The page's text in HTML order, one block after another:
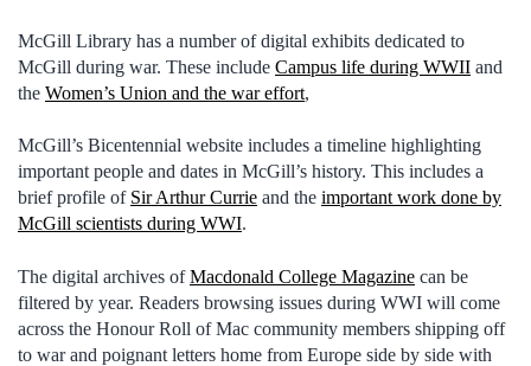
McGill Library has a number of digital exhibits dedicated to
McGill during war. These include Campus life during WWII and
the Women’s Union and the war effort,
McGill’s Bicentennial website includes a timeline highlighting
important people and dates in McGill’s history. This includes a
brief profile of Sir Arthur Currie and the important work done by
McGill scientists during WWI.
The digital archives ofMacdonald College Magazine can be
filtered by year. Readers browsing issues during WWI will come
across the Honour Roll of Mac community members shipping off
to war and poignant letters home from Europe side by side with